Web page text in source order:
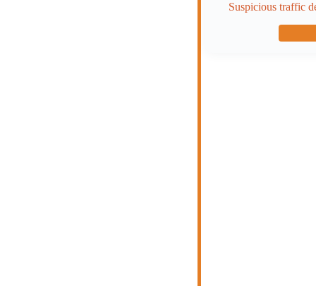
Suspicious traffic